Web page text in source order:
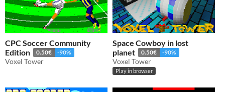
CPC Soccer Community
Edition
0.50€ -90%
Voxel Tower
Space Cowboy in lost
planet
0.50€ -90%
Voxel Tower
Play in browser